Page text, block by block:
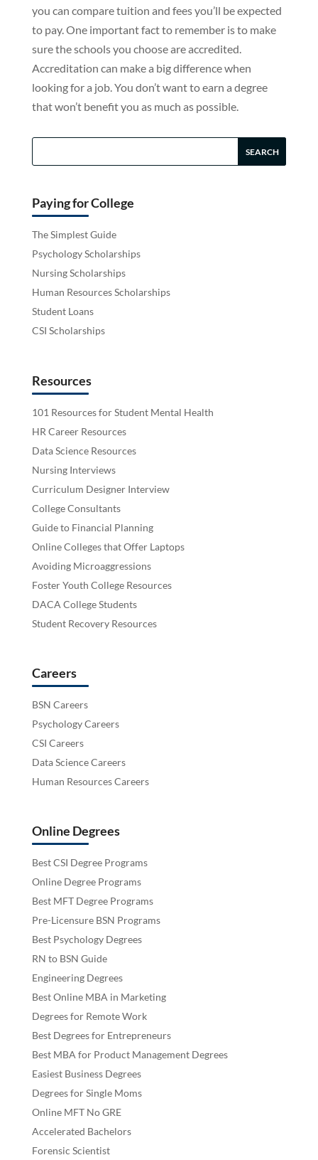
you can compare tuition and fees you’ll be expected
to pay. One important fact to remember is to make
sure the schools you choose are accredited.
Accreditation can make a big difference when
looking for a job. You don’t want to earn a degree
that won’t benefit you as much as possible.
Paying for College
The Simplest Guide
Psychology Scholarships
Nursing Scholarships
Human Resources Scholarships
Student Loans
CSI Scholarships
Resources
101 Resources for Student Mental Health
HR Career Resources
Data Science Resources
Nursing Interviews
Curriculum Designer Interview
College Consultants
Guide to Financial Planning
Online Colleges that Offer Laptops
Avoiding Microaggressions
Foster Youth College Resources
DACA College Students
Student Recovery Resources
Careers
BSN Careers
Psychology Careers
CSI Careers
Data Science Careers
Human Resources Careers
Online Degrees
Best CSI Degree Programs
Online Degree Programs
Best MFT Degree Programs
Pre-Licensure BSN Programs
Best Psychology Degrees
RN to BSN Guide
Engineering Degrees
Best Online MBA in Marketing
Degrees for Remote Work
Best Degrees for Entrepreneurs
Best MBA for Product Management Degrees
Easiest Business Degrees
Degrees for Single Moms
Online MFT No GRE
Accelerated Bachelors
Forensic Scientist